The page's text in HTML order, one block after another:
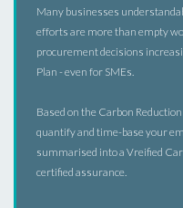
Many businesses
efforts are more than empty
procurement decisions
Plan - even for SMEs.
Based on the Carbon
quantify and time-base your
summarised into a Vreified
certified assurance.